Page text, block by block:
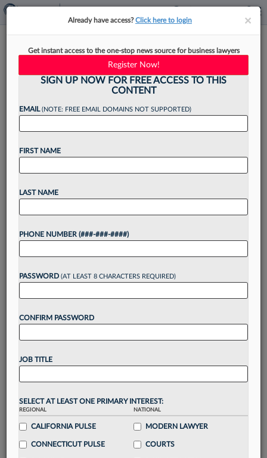
Connecticut Court Orders New
Trial In $10.4M Fraud Case
A Connecticut state judge wrongly removed two
combined $10.4 million investment fraud lawsuits
from a jury docket at one party's request, the
Connecticut Appellate Court ruled Friday, holding
that both sides...
Want to continue
reading?
visualization toolsto tailor to your practice
Stay informedwithdaily newsletters and custom
alerts
across 14+ coverage areas relevant to you
Streamline your business of law needswith
destination
××
Already have access?Click here to login
Get instant access to the one-stop news source for business lawyers
Register Now!
SIGN UP NOW FOR FREE ACCESS TO THIS
CONTENT
EMAIL(NOTE: FREE EMAIL DOMAINS NOT SUPPORTED)
FIRST NAME
LAST NAME
PHONE NUMBER (###-###-####)
PASSWORD (AT LEAST 8 CHARACTERS REQUIRED)
CONFIRM PASSWORD
JOB TITLE
SELECT AT LEAST ONE PRIMARY INTEREST:
REGIONAL
CALIFORNIA PULSE
CONNECTICUT PULSE
NATIONAL
MODERN LAWYER
COURTS